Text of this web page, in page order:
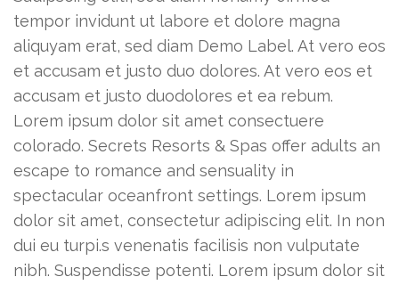
tempor invidunt ut labore et dolore magna
aliquyam erat, sed diam Demo Label. At vero eos
et accusam et justo duo dolores. At vero eos et
accusam et justo duodolores et ea rebum.
Lorem ipsum dolor sit amet consectuere
colorado. Secrets Resorts & Spas offer adults an
escape to romance and sensuality in
spectacular oceanfront settings. Lorem ipsum
dolor sit amet, consectetur adipiscing elit. In non
dui eu turpi.s venenatis facilisis non vulputate
nibh. Suspendisse potenti. Lorem ipsum dolor sit